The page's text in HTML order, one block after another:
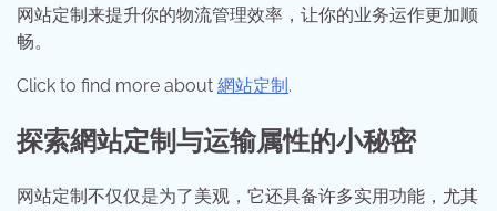
网站定制来提升你的物流管理效率，让你的业务运作更加顺
畅。
Click to find more about 網站定制.
探索網站定制与运输属性的小秘密
网站定制不仅仅是为了美观，它还具备许多实用功能，尤其